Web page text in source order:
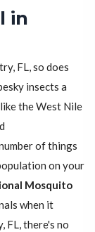
in
FL, so does
insects a
the West Nile
of things
on your
Mosquito
when it
FL, there's no